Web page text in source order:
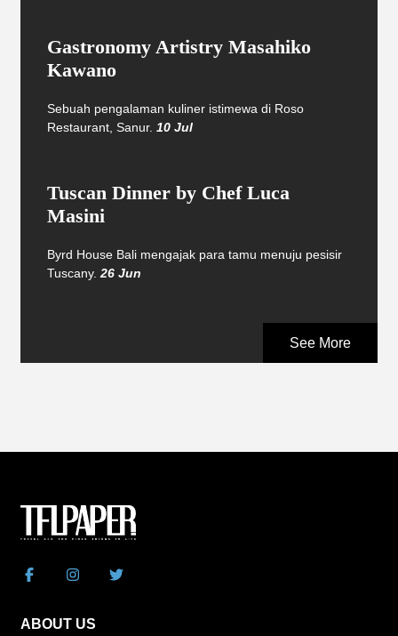
Gastronomy Artistry Masahiko
Kawano
Sebuah pengalaman kuliner istimewa di Roso
Restaurant, Sanur. 10 Jul
Tuscan Dinner by Chef Luca
Masini
Byrd House Bali mengajak para tamu menuju pesisir
Tuscany.26 Jun
See More
ABOUT US